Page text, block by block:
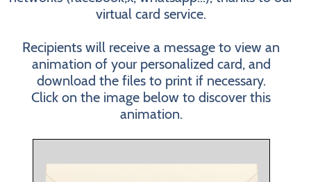
virtual card service.
Recipients will receive a message to view an
animation of your personalized card, and
download the files to print if necessary.
Click on the image below to discover this
animation.